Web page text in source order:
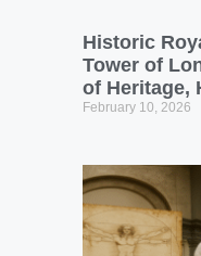
Historic
Tower of
of Heritage,
February 10, 2026